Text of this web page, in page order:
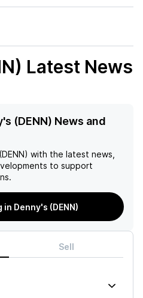
Latest News
(DENN) News and
with the latest news,
to support
Denny's (DENN)
Sell